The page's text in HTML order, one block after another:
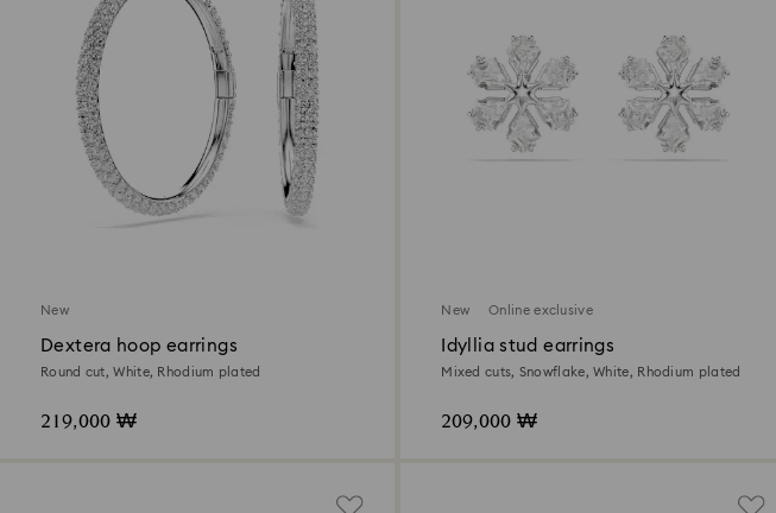
New
Dextera hoop earrings
Round cut, White, Rhodium plated
219,000 ₩
New Online exclusive
Idyllia stud earrings
Mixed cuts, Snowflake, White, Rhodium plated
209,000 ₩